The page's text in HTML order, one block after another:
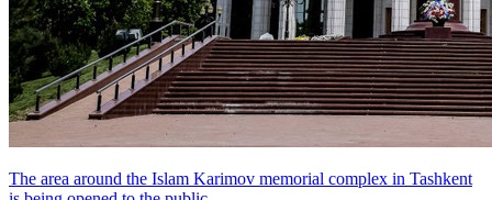
The area around the Islam Karimov memorial complex in Tashkent